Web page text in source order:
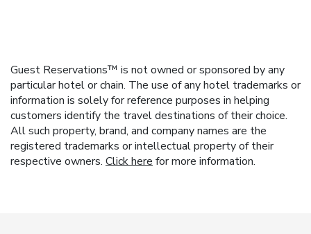
Guest Reservations™ is not owned or sponsored by any
particular hotel or chain. The use of any hotel trademarks or
information is solely for reference purposes in helping
customers identify the travel destinations of their choice.
All such property, brand, and company names are the
registered trademarks or intellectual property of their
respective owners. Click here for more information.